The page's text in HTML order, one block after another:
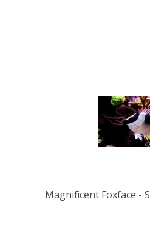
Magnificent Foxface -